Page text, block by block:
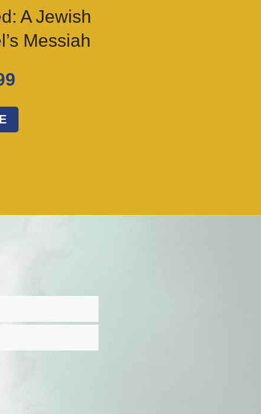
A Jewish
Messiah